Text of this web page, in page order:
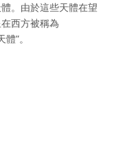
。由於這些天體在望
西方被稱為
”。